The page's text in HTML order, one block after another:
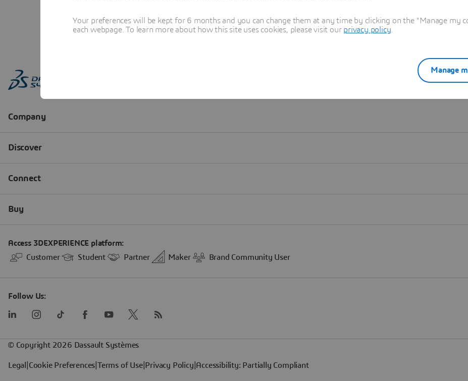
Your preferences will be kept for 6 months and you can change them at any time by clicking on the "Manage my
each webpage. To learn more about how this site uses cookies, please visit our privacy policy
Manage